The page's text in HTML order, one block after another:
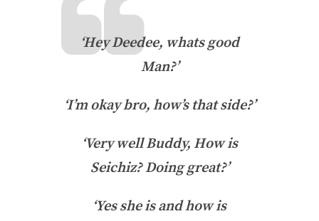
‘Hey Deedee, whats good
Man?’
‘I’m okay bro, how’s that side?’
‘Very well Buddy, How is
Seichiz? Doing great?’
‘Yes she is and how is